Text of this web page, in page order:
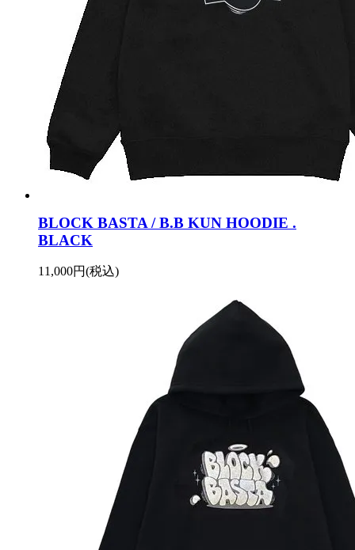
BLOCK BASTA / B.B KUN HOODIE .
BLACK
11,000円(税込)